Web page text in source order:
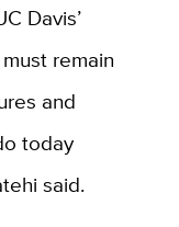
Davis’
remain
and
today
said.